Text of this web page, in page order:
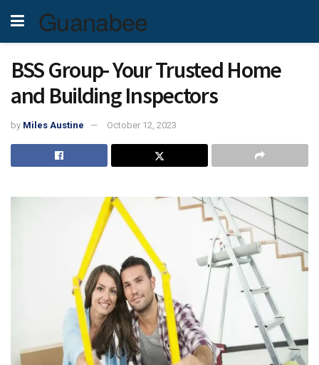
Guanabee
BSS Group- Your Trusted Home
and Building Inspectors
by Miles Austine October 12, 2023